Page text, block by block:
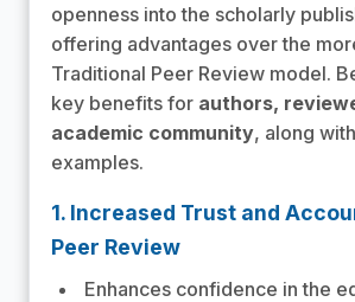
openness into the scholarly
offering advantages over the
Traditional Peer Review model.
key benefits for authors,
academic community, along
examples.
1. Increased Trust and
Peer Review
Enhances confidence in the